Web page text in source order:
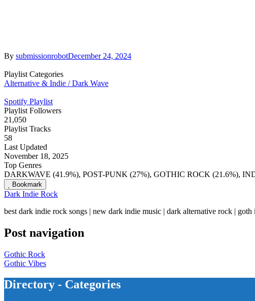
By submissionrobotDecember 24, 2024
Playlist Categories
Alternative & Indie / Dark Wave
Spotify Playlist
Playlist Followers
21,050
Playlist Tracks
58
Last Updated
November 18, 2025
Top Genres
DARKWAVE (41.9%), POST-PUNK (27%), GOTHIC ROCK (21.6%),
Bookmark
Dark Indie Rock
best dark indie rock songs | new dark indie music | dark alternative rock |
Post navigation
Gothic Rock
Gothic Vibes
Directory - Categories